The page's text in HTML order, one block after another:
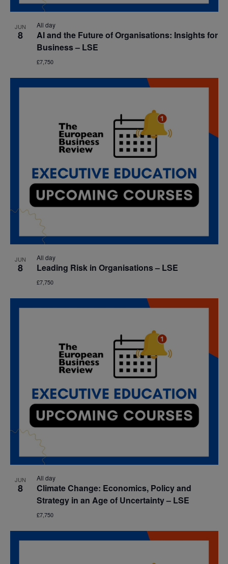
JUN
8
All day
AI and the Future of Organisations: Insights for
Business – LSE
£7,750
JUN
8
All day
Leading Risk in Organisations – LSE
£7,750
JUN
8
All day
Climate Change: Economics, Policy and
Strategy in an Age of Uncertainty – LSE
£7,750